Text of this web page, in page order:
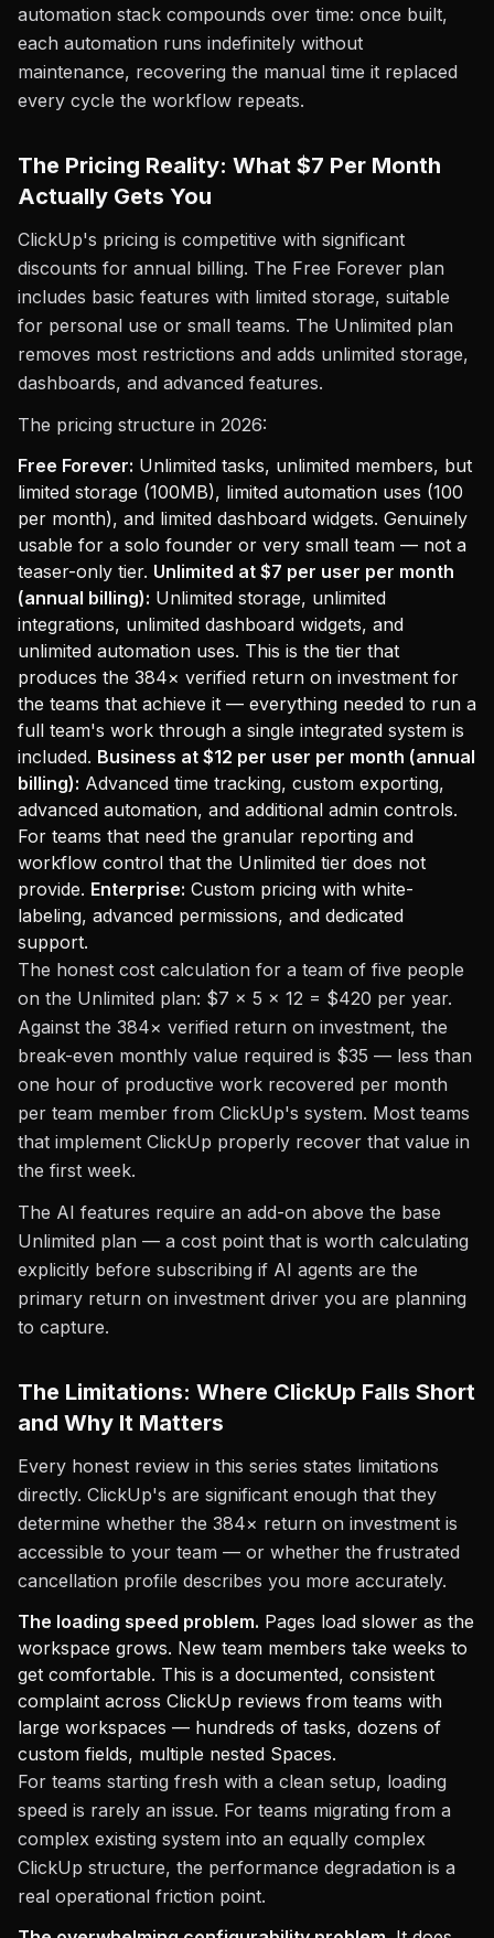
automation stack compounds over time: once built,
each automation runs indefinitely without
maintenance, recovering the manual time it replaced
every cycle the workflow repeats.
The Pricing Reality: What $7 Per Month
Actually Gets You
ClickUp's pricing is competitive with significant
discounts for annual billing. The Free Forever plan
includes basic features with limited storage, suitable
for personal use or small teams. The Unlimited plan
removes most restrictions and adds unlimited storage,
dashboards, and advanced features.
The pricing structure in 2026:
Free Forever: Unlimited tasks, unlimited members, but
limited storage (100MB), limited automation uses (100
per month), and limited dashboard widgets. Genuinely
usable for a solo founder or very small team — not a
teaser-only tier. Unlimited at $7 per user per month
(annual billing): Unlimited storage, unlimited
integrations, unlimited dashboard widgets, and
unlimited automation uses. This is the tier that
produces the 384× verified return on investment for
the teams that achieve it — everything needed to run a
full team's work through a single integrated system is
included. Business at $12 per user per month (annual
billing): Advanced time tracking, custom exporting,
advanced automation, and additional admin controls.
For teams that need the granular reporting and
workflow control that the Unlimited tier does not
provide. Enterprise: Custom pricing with white-
labeling, advanced permissions, and dedicated
support.
The honest cost calculation for a team of five people
on the Unlimited plan: $7 × 5 × 12 = $420 per year.
Against the 384× verified return on investment, the
break-even monthly value required is $35 — less than
one hour of productive work recovered per month
per team member from ClickUp's system. Most teams
that implement ClickUp properly recover that value in
the first week.
The AI features require an add-on above the base
Unlimited plan — a cost point that is worth calculating
explicitly before subscribing if AI agents are the
primary return on investment driver you are planning
to capture.
The Limitations: Where ClickUp Falls Short
and Why It Matters
Every honest review in this series states limitations
directly. ClickUp's are significant enough that they
determine whether the 384× return on investment is
accessible to your team — or whether the frustrated
cancellation profile describes you more accurately.
The loading speed problem. Pages load slower as the
workspace grows. New team members take weeks to
get comfortable. This is a documented, consistent
complaint across ClickUp reviews from teams with
large workspaces — hundreds of tasks, dozens of
custom fields, multiple nested Spaces.
For teams starting fresh with a clean setup, loading
speed is rarely an issue. For teams migrating from a
complex existing system into an equally complex
ClickUp structure, the performance degradation is a
real operational friction point.